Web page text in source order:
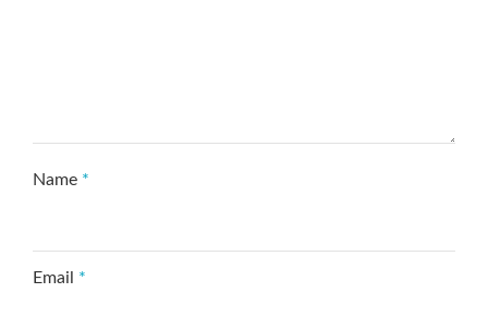
Name *
Email *